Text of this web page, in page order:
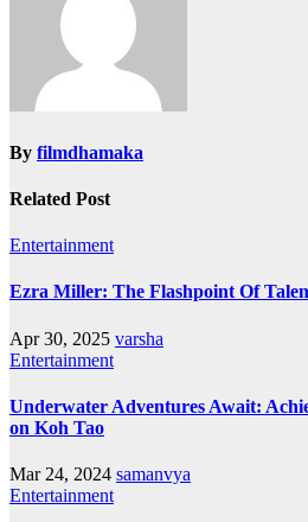
By filmdhamaka
Related Post
Entertainment
Ezra Miller: The Flashpoint Of
Apr 30, 2025 varsha
Entertainment
Underwater Adventures Await:
on Koh Tao
Mar 24, 2024 samanvya
Entertainment